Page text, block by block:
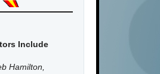
Include
Hamilton,